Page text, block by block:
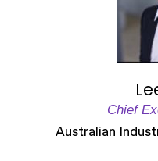
Chief
Australian